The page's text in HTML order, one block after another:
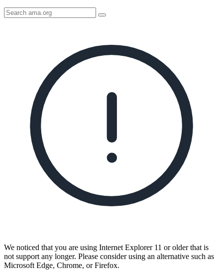
Search
AMA
We noticed that you are using Internet Explorer 11 or older that is
not support any longer. Please consider using an alternative such as
Microsoft Edge, Chrome, or Firefox.